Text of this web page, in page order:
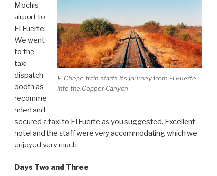
El Chepe train starts it’s journey from El Fuerte
into the Copper Canyon
Mochis
airport to
El Fuerte:
We went
to the
taxi
dispatch
booth as
recomme
nded and
secured a taxi to El Fuerte as you suggested. Excellent
hotel and the staff were very accommodating which we
enjoyed very much.
Days Two and Three